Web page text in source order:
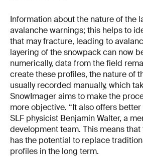
Information about the nature of the
avalanche warnings; this helps to
that may fracture, leading to
layering of the snowpack can now
numerically, data from the field
create these profiles, the nature of
usually recorded manually, which
SnowImager aims to make the
more objective. “It also offers better
SLF physicist Benjamin Walter, a
development team. This means
has the potential to replace
profiles in the long term.